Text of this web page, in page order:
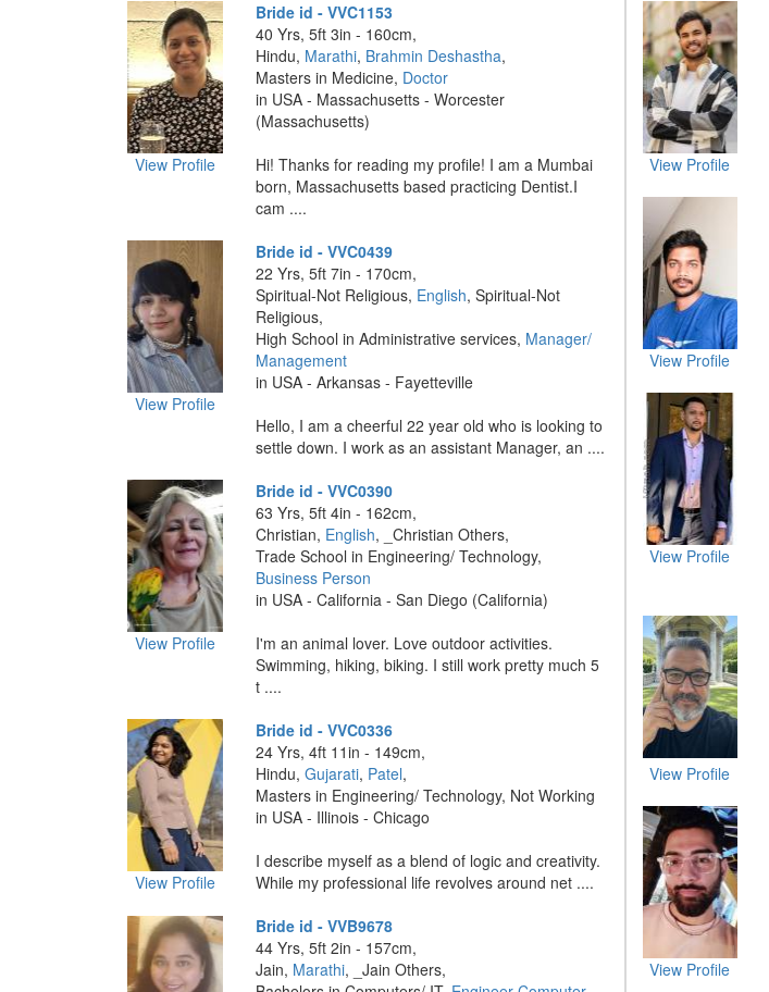
View Profile
Bride id - VVC1153
40 Yrs, 5ft 3in - 160cm,
Hindu, Marathi, Brahmin Deshastha,
Masters in Medicine, Doctor
in USA - Massachusetts - Worcester
(Massachusetts)
Hi! Thanks for reading my profile! I am a Mumbai
born, Massachusetts based practicing Dentist.I
cam ....
View Profile
Bride id - VVC0439
22 Yrs, 5ft 7in - 170cm,
Spiritual-Not Religious, English, Spiritual-Not
Religious,
High School in Administrative services, Manager/
Management
in USA - Arkansas - Fayetteville
Hello, I am a cheerful 22 year old who is looking to
settle down. I work as an assistant Manager, an ....
View Profile
Bride id - VVC0390
63 Yrs, 5ft 4in - 162cm,
Christian, English, _Christian Others,
Trade School in Engineering/ Technology,
Business Person
in USA - California - San Diego (California)
I'm an animal lover. Love outdoor activities.
Swimming, hiking, biking. I still work pretty much 5
t ....
View Profile
Bride id - VVC0336
24 Yrs, 4ft 11in - 149cm,
Hindu, Gujarati, Patel,
Masters in Engineering/ Technology, Not Working
in USA - Illinois - Chicago
I describe myself as a blend of logic and creativity.
While my professional life revolves around net ....
Bride id - VVB9678
44 Yrs, 5ft 2in - 157cm,
Jain, Marathi, _Jain Others,
View Profile
View Profile
View Profile
View Profile
View Profile